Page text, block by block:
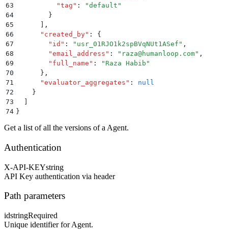
63
          "
tag " : "default "
64
        }
65
,
66
      "
created_by" :
{
67
        "
id " : " usr_01RJO1k2spBVqNUt1ASef " ,
68
        "
email_address " : " raza@humanloop.com" ,
69
        "
full_name " : " Raza Habib "
70
      }
,
71
      "
evaluator_aggregates " :
null
72
    }
73
74 }
Get a list of all the versions of a Agent.
Authentication
X-API-KEYstring
API Key authentication via header
Path parameters
idstringRequired
Unique identifier for Agent.